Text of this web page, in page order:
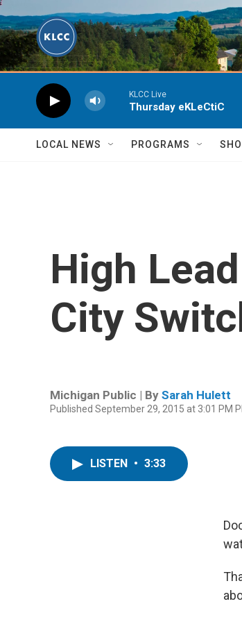
Skip to main content
KLCC Live
Thursday eKLeCtiC
LOCAL NEWS PROGRAMS
High
City
Michigan Public | By Sarah Hulett
Published September 29, 2015 at 3:01 PM
LISTEN • 3:33